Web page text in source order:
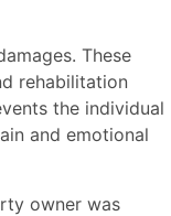
These
rehabilitation
the individual
and emotional
owner was